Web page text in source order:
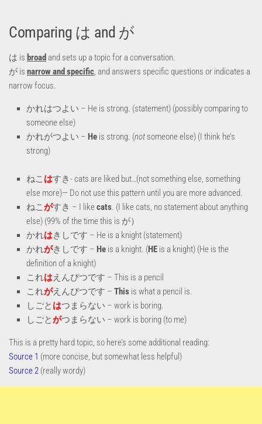
Comparing は and が
は is broad and sets up a topic for a conversation.
が is narrow and specific, and answers specific questions or indicates a
narrow focus.
かれはつよい – He is strong. (statement) (possibly comparing to
someone else)
かれがつよい – He is strong. (not someone else) (I think he’s
strong)
ねこ はすき- cats are liked but…(not something else, something
else more)— Do not use this pattern until you are more advanced.
ねこがすき – I likecats. (I like cats, no statement about anything
else) (99% of the time this is が）
かれはきしです – He is a knight (statement)
かれがきしです – He is a knight. (HE is a knight) (He is the
definition of a knight)
これはえんぴつです – This is a pencil
これがえんぴつです – This is what a pencil is.
しごと はつまらない – work is boring.
しごとがつまらない – work is boring (to me)
This is a pretty hard topic, so here’s some additional reading:
Source 1 (more concise, but somewhat less helpful)
Source 2 (really wordy)